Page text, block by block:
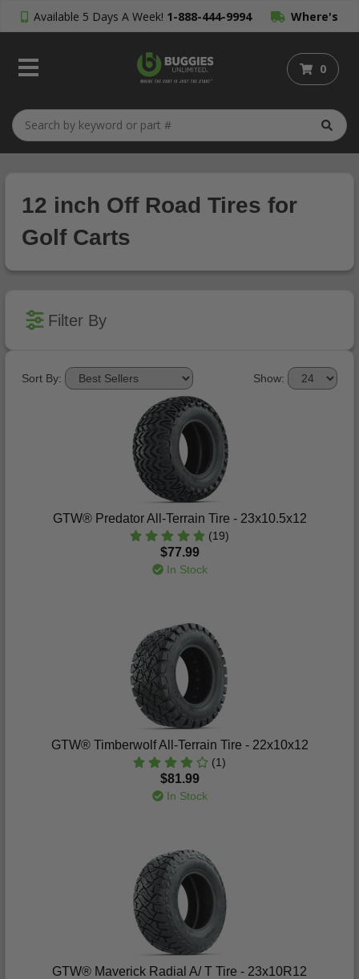
Available 5 Days A Week! 1-888-444-9994 Where's
My Order?
0
12 inch Off Road Tires for
Golf Carts
Filter By
Show:
Sort By:
GTW® Predator All-Terrain Tire - 23x10.5x12
(19)
$77.99
In Stock
GTW® Timberwolf All-Terrain Tire - 22x10x12
(1)
$81.99
In Stock
GTW® Maverick Radial A/ T Tire - 23x10R12